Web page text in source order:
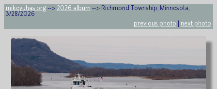
mikeyuhas.org --> 2026 album --> Richmond Township, Minnesota,
3/28/2026
previous photo
next photo